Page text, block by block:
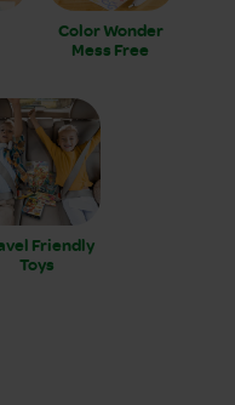
Color Wonder
Mess Free
Friendly
Toys